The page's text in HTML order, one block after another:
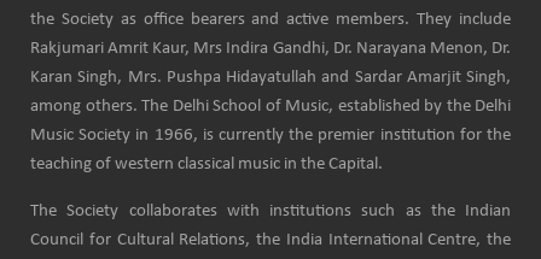
the Society as office bearers and active members. They include
Rakjumari Amrit Kaur, Mrs Indira Gandhi, Dr. Narayana Menon, Dr.
Karan Singh, Mrs. Pushpa Hidayatullah and Sardar Amarjit Singh,
among others. The Delhi School of Music, established by the Delhi
Music Society in 1966, is currently the premier institution for the
teaching of western classical music in the Capital.
The Society collaborates with institutions such as the Indian
Council for Cultural Relations, the India International Centre, the